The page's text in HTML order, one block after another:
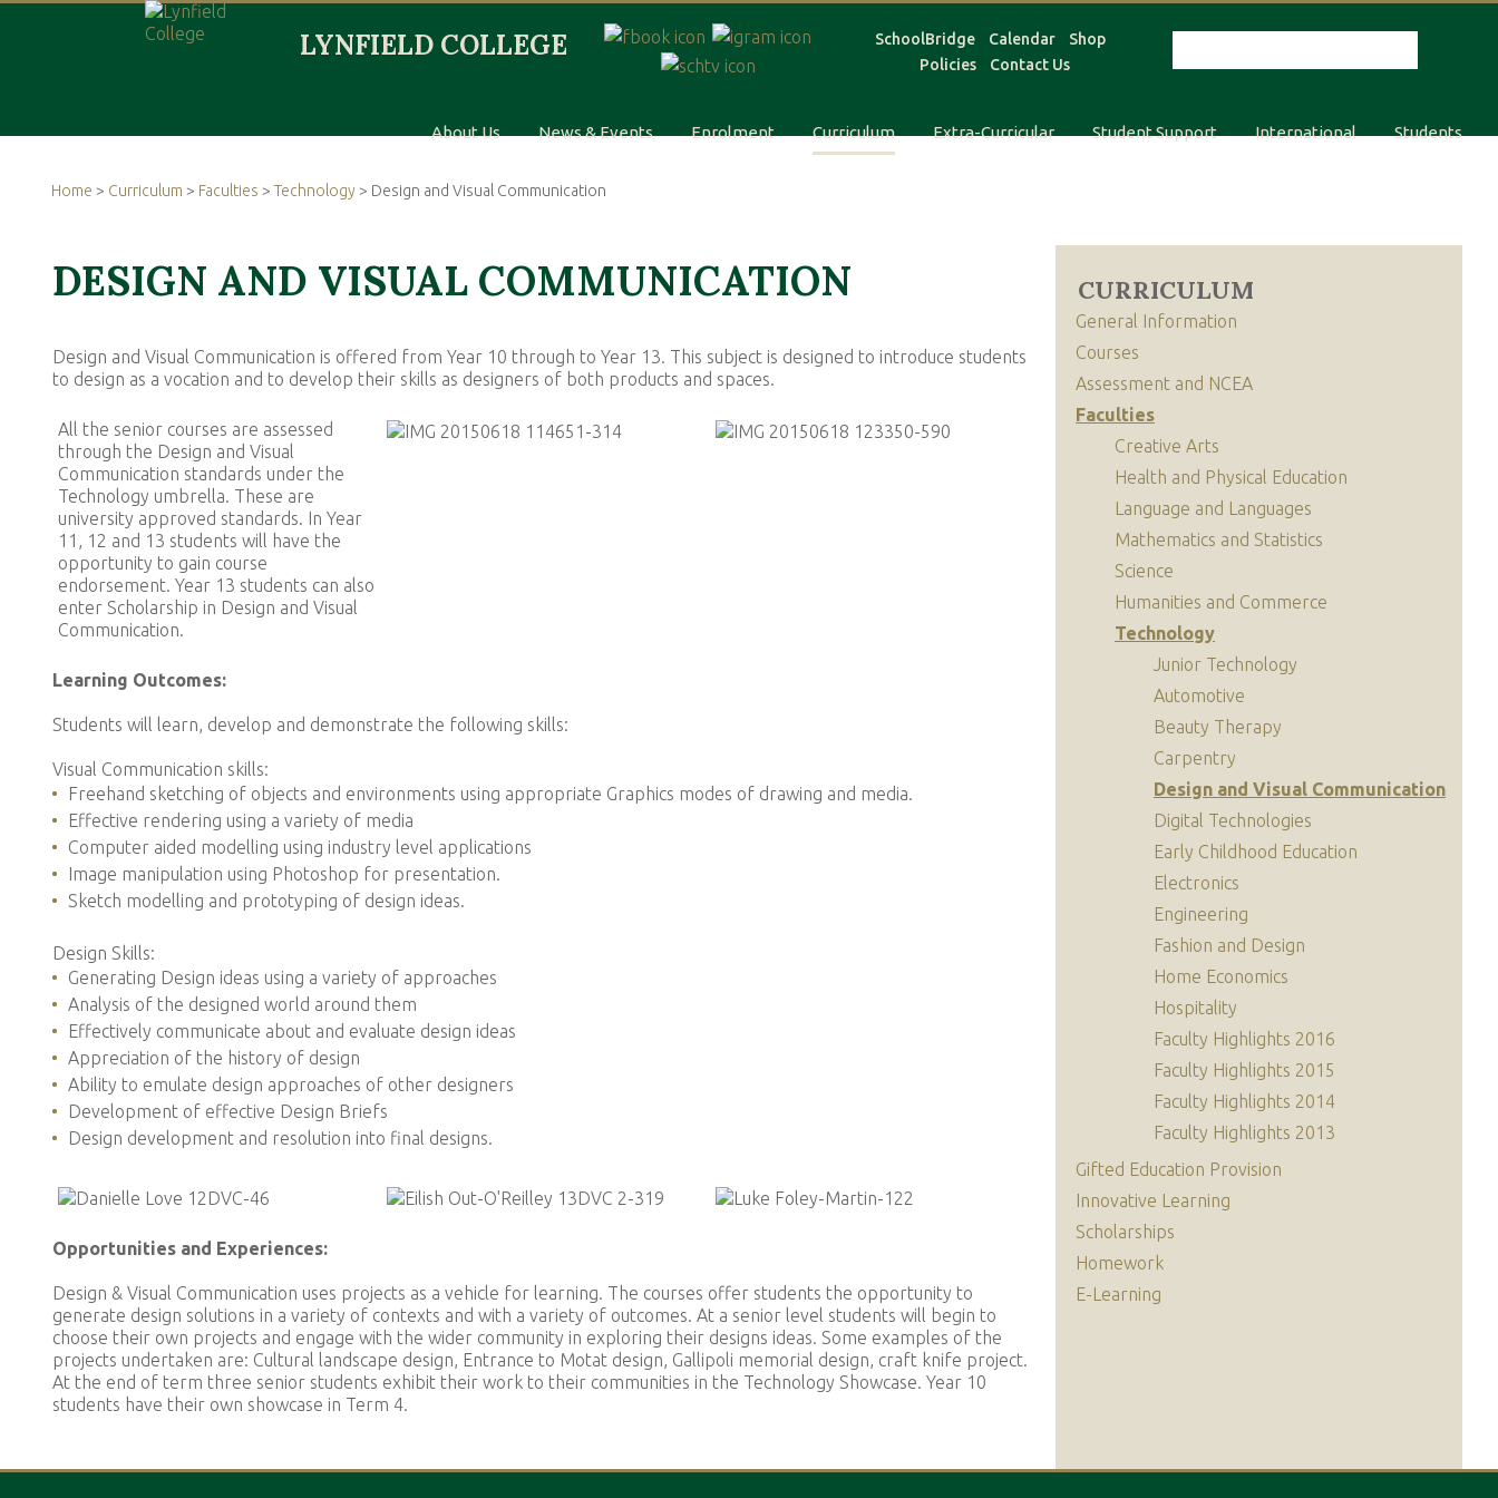
SchoolBridge Calendar
Shop
Policies
Contact Us
About Us News & Events Enrolment Curriculum Extra-Curricular Student Support International Students
Home > Curriculum > Faculties > Technology> Design and Visual Communication
DESIGN AND VISUAL COMMUNICATION
Design and Visual Communication is offered from Year 10 through to Year 13. This subject is designed to introduce students
to design as a vocation and to develop their skills as designers of both products and spaces.
All the senior courses are assessed
through the Design and Visual
Communication standards under the
Technology umbrella. These are
university approved standards. In Year
11, 12 and 13 students will have the
opportunity to gain course
endorsement. Year 13 students can also
enter Scholarship in Design and Visual
Communication.
Learning Outcomes:
Students will learn, develop and demonstrate the following skills:
Visual Communication skills:
Freehand sketching of objects and environments using appropriate Graphics modes of drawing and media.
Effective rendering using a variety of media
Computer aided modelling using industry level applications
Image manipulation using Photoshop for presentation.
Sketch modelling and prototyping of design ideas.
Design Skills:
Generating Design ideas using a variety of approaches
Analysis of the designed world around them
Effectively communicate about and evaluate design ideas
Appreciation of the history of design
Ability to emulate design approaches of other designers
Development of effective Design Briefs
Design development and resolution into final designs.
Opportunities and Experiences:
Design & Visual Communication uses projects as a vehicle for learning. The courses offer students the opportunity to
generate design solutions in a variety of contexts and with a variety of outcomes. At a senior level students will begin to
choose their own projects and engage with the wider community in exploring their designs ideas. Some examples of the
projects undertaken are: Cultural landscape design, Entrance to Motat design, Gallipoli memorial design, craft knife project.
At the end of term three senior students exhibit their work to their communities in the Technology Showcase. Year 10
students have their own showcase in Term 4.
CURRICULUM
General Information
Courses
Assessment and NCEA
Faculties
Creative Arts
Health and Physical Education
Language and Languages
Mathematics and Statistics
Science
Humanities and Commerce
Technology
Junior Technology
Automotive
Beauty Therapy
Carpentry
Design and Visual Communication
Digital Technologies
Early Childhood Education
Electronics
Engineering
Fashion and Design
Home Economics
Hospitality
Faculty Highlights 2016
Faculty Highlights 2015
Faculty Highlights 2014
Faculty Highlights 2013
Gifted Education Provision
Innovative Learning
Scholarships
Homework
E-Learning